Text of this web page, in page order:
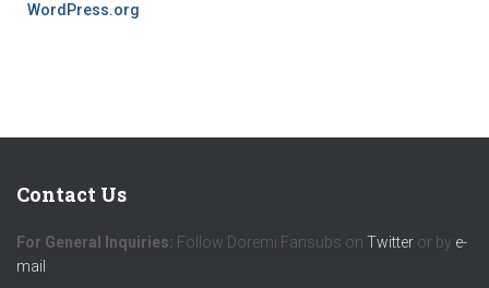
WordPress.org
Contact Us
For General Inquiries: Follow Doremi Fansubs on Twitter or by e-
mail